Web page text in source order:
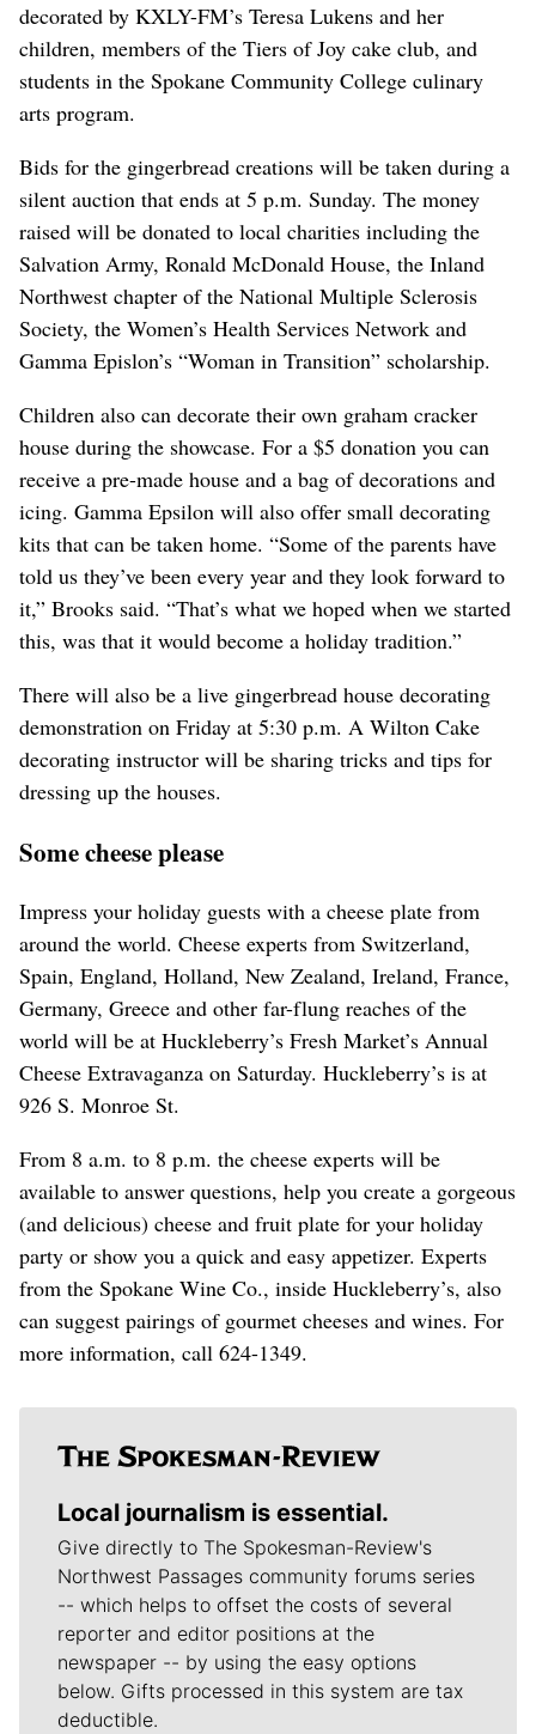
decorated by KXLY-FM’s Teresa Lukens and her
children, members of the Tiers of Joy cake club, and
students in the Spokane Community College culinary
arts program.
Bids for the gingerbread creations will be taken during a
silent auction that ends at 5 p.m. Sunday. The money
raised will be donated to local charities including the
Salvation Army, Ronald McDonald House, the Inland
Northwest chapter of the National Multiple Sclerosis
Society, the Women’s Health Services Network and
Gamma Epislon’s “Woman in Transition” scholarship.
Children also can decorate their own graham cracker
house during the showcase. For a $5 donation you can
receive a pre-made house and a bag of decorations and
icing. Gamma Epsilon will also offer small decorating
kits that can be taken home. “Some of the parents have
told us they’ve been every year and they look forward to
it,” Brooks said. “That’s what we hoped when we started
this, was that it would become a holiday tradition.”
There will also be a live gingerbread house decorating
demonstration on Friday at 5:30 p.m. A Wilton Cake
decorating instructor will be sharing tricks and tips for
dressing up the houses.
Some cheese please
Impress your holiday guests with a cheese plate from
around the world. Cheese experts from Switzerland,
Spain, England, Holland, New Zealand, Ireland, France,
Germany, Greece and other far-flung reaches of the
world will be at Huckleberry’s Fresh Market’s Annual
Cheese Extravaganza on Saturday. Huckleberry’s is at
926 S. Monroe St.
From 8 a.m. to 8 p.m. the cheese experts will be
available to answer questions, help you create a gorgeous
(and delicious) cheese and fruit plate for your holiday
party or show you a quick and easy appetizer. Experts
from the Spokane Wine Co., inside Huckleberry’s, also
can suggest pairings of gourmet cheeses and wines. For
more information, call 624-1349.
Local journalism is essential.
Give directly to The Spokesman-Review's
Northwest Passages community forums series
-- which helps to offset the costs of several
reporter and editor positions at the
newspaper -- by using the easy options
below. Gifts processed in this system are tax
deductible.